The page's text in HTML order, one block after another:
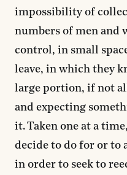
impossibility of
numbers of men and
control, in small
leave, in which they
large portion, if not
and expecting
it. Taken one at a
decide to do for or to
in order to seek to